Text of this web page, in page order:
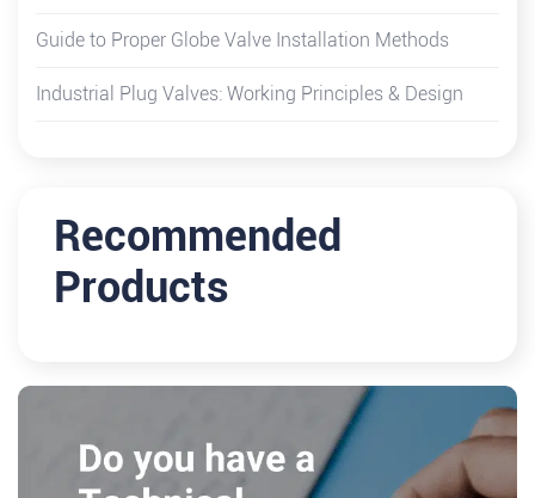
Guide to Proper Globe Valve Installation Methods
Industrial Plug Valves: Working Principles & Design
Recommended
Products